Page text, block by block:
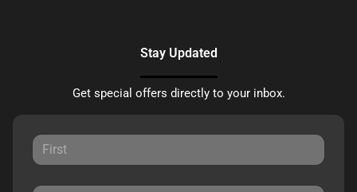
Stay Updated
Get special offers directly to your inbox.